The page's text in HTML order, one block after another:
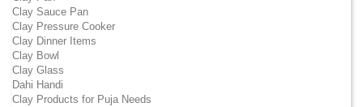
Clay Sauce Pan
Clay Pressure Cooker
Clay Dinner Items
Clay Bowl
Clay Glass
Dahi Handi
Clay Products for Puja Needs